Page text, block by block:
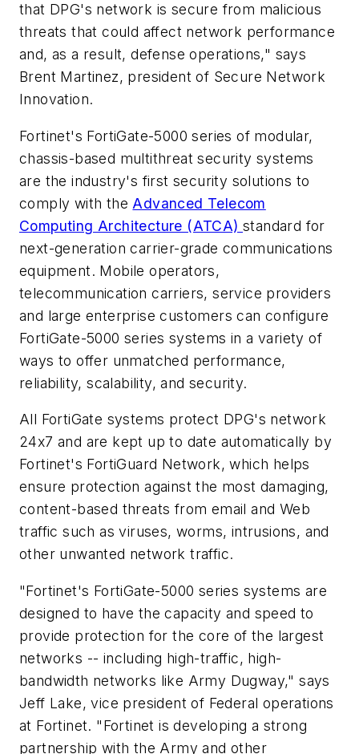
that DPG's network is secure from malicious
threats that could affect network performance
and, as a result, defense operations," says
Brent Martinez, president of Secure Network
Innovation.
Fortinet's FortiGate-5000 series of modular,
chassis-based multithreat security systems
are the industry's first security solutions to
comply with the Advanced Telecom
Computing Architecture (ATCA) standard for
next-generation carrier-grade communications
equipment. Mobile operators,
telecommunication carriers, service providers
and large enterprise customers can configure
FortiGate-5000 series systems in a variety of
ways to offer unmatched performance,
reliability, scalability, and security.
All FortiGate systems protect DPG's network
24x7 and are kept up to date automatically by
Fortinet's FortiGuard Network, which helps
ensure protection against the most damaging,
content-based threats from email and Web
traffic such as viruses, worms, intrusions, and
other unwanted network traffic.
"Fortinet's FortiGate-5000 series systems are
designed to have the capacity and speed to
provide protection for the core of the largest
networks -- including high-traffic, high-
bandwidth networks like Army Dugway," says
Jeff Lake, vice president of Federal operations
at Fortinet. "Fortinet is developing a strong
partnership with the Army and other